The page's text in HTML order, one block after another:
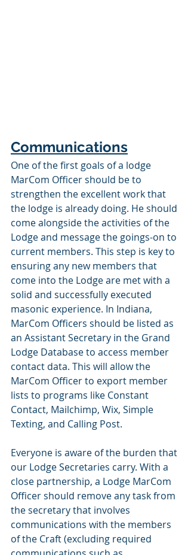
Communications
One of the first goals of a lodge
MarCom Officer should be to
strengthen the excellent work that
the lodge is already doing. He should
come alongside the activities of the
Lodge and message the goings-on to
current members. This step is key to
ensuring any new members that
come into the Lodge are met with a
solid and successfully executed
masonic experience. In Indiana,
MarCom Officers should be listed as
an Assistant Secretary in the Grand
Lodge Database to access member
contact data. This will allow the
MarCom Officer to export member
lists to programs like Constant
Contact, Mailchimp, Wix, Simple
Texting, and Calling Post.
Everyone is aware of the burden that
our Lodge Secretaries carry. With a
close partnership, a Lodge MarCom
Officer should remove any task from
the secretary that involves
communications with the members
of the Craft (excluding required